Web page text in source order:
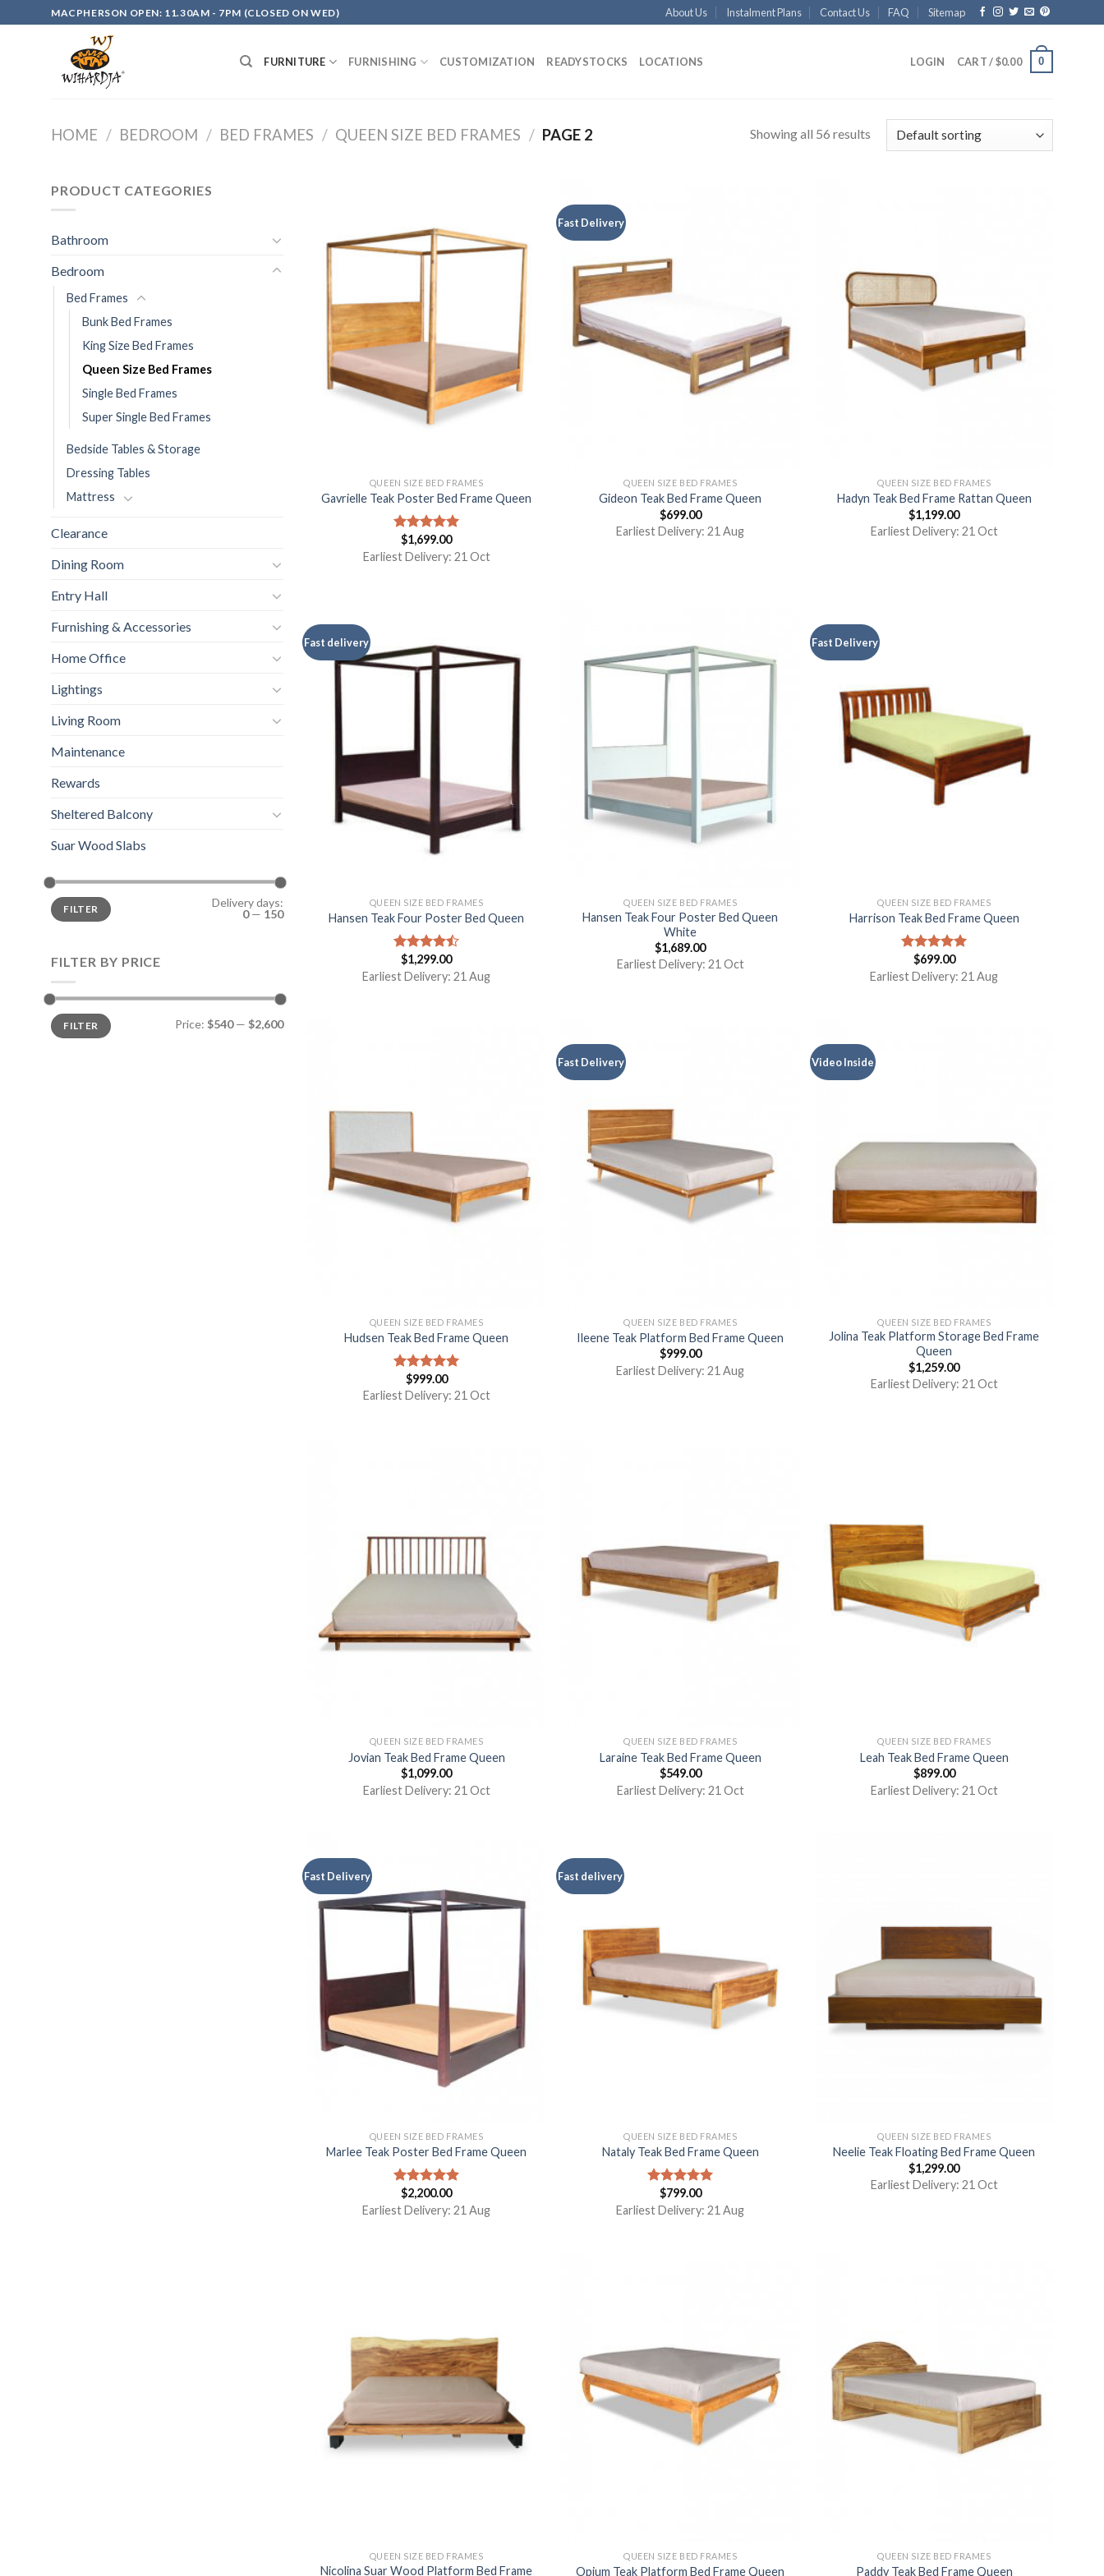
to
MACPHERSON OPEN: 11.30AM - 7PM (CLOSED ON WED) About Us Instalment Plans Contact Us FAQ Sitemap
FURNITURE FURNISHING CUSTOMIZATION READYSTOCKS LOCATIONS LOGIN CART /$0.00 0
HOME / BEDROOM / BED FRAMES / QUEEN SIZE BED FRAMES / PAGE 2 Showing all 56 results
PRODUCT CATEGORIES
Bathroom
Bedroom
Bed Frames
Bunk Bed Frames
King Size Bed Frames
Queen Size Bed Frames
Single Bed Frames
Super Single Bed Frames
Bedside Tables & Storage
Dressing Tables
Mattress
Clearance
Dining Room
Entry Hall
Furnishing & Accessories
Home Office
Lightings
Living Room
Maintenance
Rewards
Sheltered Balcony
Suar Wood Slabs
FILTER
Delivery days:
0— 150
FILTER BY PRICE
FILTER Price: $540— $2,600
QUEEN SIZE BED FRAMES
Gavrielle Teak Poster Bed Frame Queen
Rated5.00
out of 5
$1,699.00
Earliest Delivery: 21 Oct
Fast Delivery
QUEEN SIZE BED FRAMES
Gideon Teak Bed Frame Queen
$699.00
Earliest Delivery: 21 Aug
QUEEN SIZE BED FRAMES
Hadyn Teak Bed Frame Rattan Queen
$1,199.00
Earliest Delivery: 21 Oct
Fast delivery
QUEEN SIZE BED FRAMES
Hansen Teak Four Poster Bed Queen
Rated
4.50out
$1,299.00
Earliest Delivery: 21 Aug
QUEEN SIZE BED FRAMES
Hansen Teak Four Poster Bed Queen
White
$1,689.00
Earliest Delivery: 21 Oct
Fast Delivery
QUEEN SIZE BED FRAMES
Harrison Teak Bed Frame Queen
Rated5.00
out of 5
$699.00
Earliest Delivery: 21 Aug
QUEEN SIZE BED FRAMES
Hudsen Teak Bed Frame Queen
Rated5.00
out of 5
$999.00
Earliest Delivery: 21 Oct
Fast Delivery
QUEEN SIZE BED FRAMES
Ileene Teak Platform Bed Frame Queen
$999.00
Earliest Delivery: 21 Aug
Video Inside
QUEEN SIZE BED FRAMES
Jolina Teak Platform Storage Bed Frame
Queen
$1,259.00
Earliest Delivery: 21 Oct
QUEEN SIZE BED FRAMES
Jovian Teak Bed Frame Queen
$1,099.00
Earliest Delivery: 21 Oct
QUEEN SIZE BED FRAMES
Laraine Teak Bed Frame Queen
$549.00
Earliest Delivery: 21 Oct
QUEEN SIZE BED FRAMES
Leah Teak Bed Frame Queen
$899.00
Earliest Delivery: 21 Oct
Fast Delivery
QUEEN SIZE BED FRAMES
Marlee Teak Poster Bed Frame Queen
Rated5.00
out of 5
$2,200.00
Earliest Delivery: 21 Aug
Fast delivery
QUEEN SIZE BED FRAMES
Nataly Teak Bed Frame Queen
Rated5.00
out of 5
$799.00
Earliest Delivery: 21 Aug
QUEEN SIZE BED FRAMES
Neelie Teak Floating Bed Frame Queen
$1,299.00
Earliest Delivery: 21 Oct
QUEEN SIZE BED FRAMES
Nicolina Suar Wood Platform Bed Frame
QUEEN SIZE BED FRAMES
Opium Teak Platform Bed Frame Queen
QUEEN SIZE BED FRAMES
Paddy Teak Bed Frame Queen